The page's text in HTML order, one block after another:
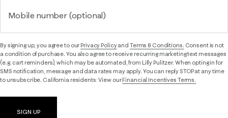
Mobile number (optional)
By signing up, you agree to ourPrivacy Policyand Terms & Conditions. Consent is not
a condition of purchase. You also agree to receive recurring marketing text messages
(e.g. cart reminders), which may be automated, from Lilly Pulitzer. When opting in for
SMS notification, message and data rates may apply. You can reply STOP at any time
to unsubscribe. California residents: View ourFinancial Incentives Terms.
SIGN UP